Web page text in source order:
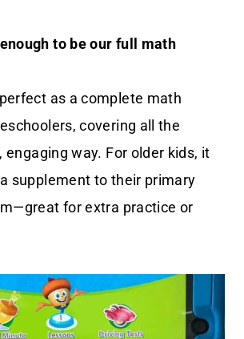
to be our full math
as a complete math
covering all the
engaging way. For older kids, it
supplement to their primary
for extra practice or